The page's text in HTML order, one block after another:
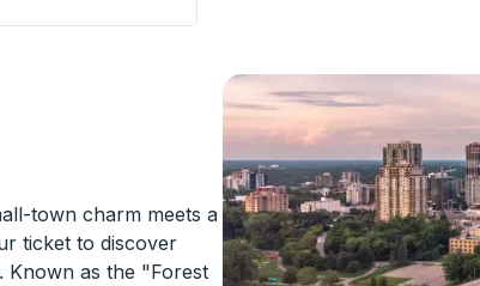
town charm meets a
ticket to discover
Known as the "Forest